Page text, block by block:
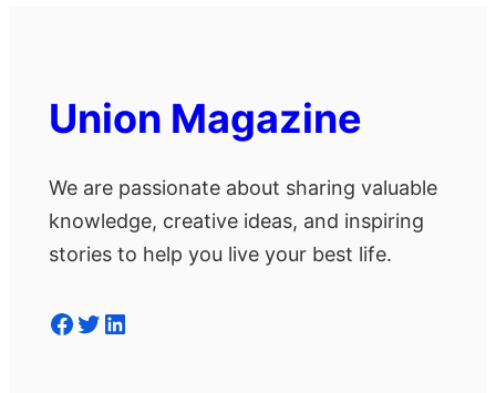
Union Magazine
We are passionate about sharing valuable
knowledge, creative ideas, and inspiring
stories to help you live your best life.
Facebook Twitter LinkedIn